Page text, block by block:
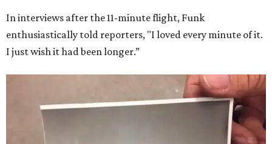
In interviews after the 11-minute flight, Funk
enthusiastically told reporters, "I loved every minute of it.
I just wish it had been longer.”